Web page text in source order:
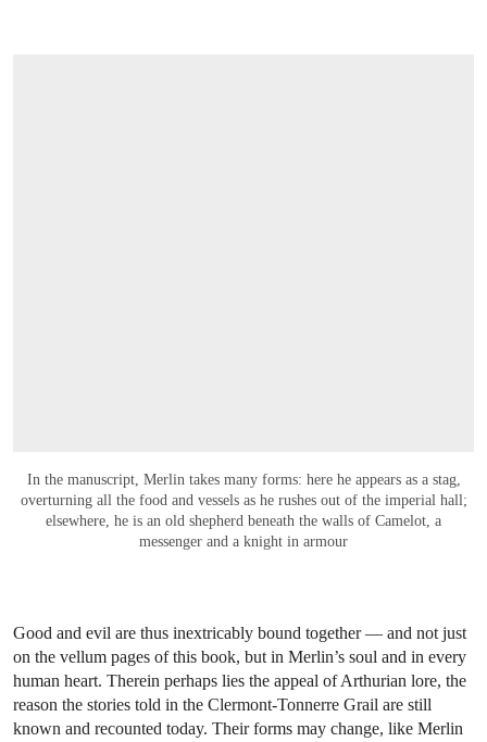
In the manuscript, Merlin takes many forms: here he appears as a stag,
overturning all the food and vessels as he rushes out of the imperial hall;
elsewhere, he is an old shepherd beneath the walls of Camelot, a
messenger and a knight in armour
Good and evil are thus inextricably bound together — and not just
on the vellum pages of this book, but in Merlin’s soul and in every
human heart. Therein perhaps lies the appeal of Arthurian lore, the
reason the stories told in the Clermont-Tonnerre Grail are still
known and recounted today. Their forms may change, like Merlin